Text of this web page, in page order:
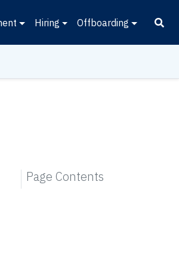
Hiring Offboarding
Page Contents